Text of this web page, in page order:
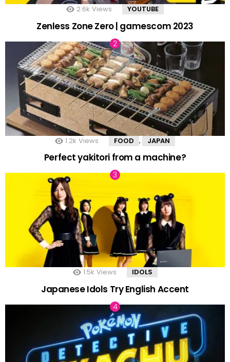
2.6k Views YOUTUBE
Zenless Zone Zero | gamescom 2023
1.2k Views FOOD , JAPAN
Perfect yakitori from a machine?
1.5k Views IDOLS
Japanese Idols Try English Accent